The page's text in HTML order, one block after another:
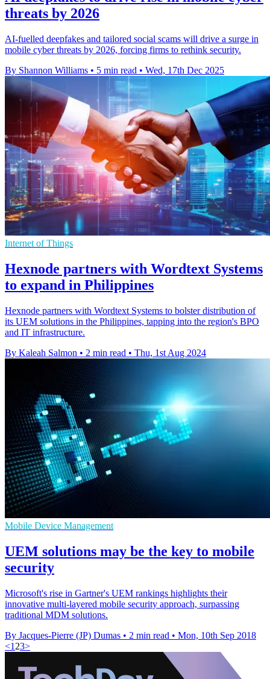
threats by 2026
AI-fuelled deepfakes and tailored social scams will drive a surge in
mobile cyber threats by 2026, forcing firms to rethink security.
By Shannon Williams • 5 min read • Wed, 17th Dec 2025
Internet of Things
Hexnode partners with Wordtext Systems
to expand in Philippines
Hexnode partners with Wordtext Systems to bolster distribution of
its UEM solutions in the Philippines, tapping into the region's BPO
and IT infrastructure.
By Kaleah Salmon • 2 min read • Thu, 1st Aug 2024
Mobile Device Management
UEM solutions may be the key to mobile
security
Microsoft's rise in Gartner's UEM rankings highlights their
innovative multi-layered mobile security approach, surpassing
traditional MDM solutions.
By Jacques-Pierre (JP) Dumas • 2 min read • Mon, 10th Sep 2018
<1 23>